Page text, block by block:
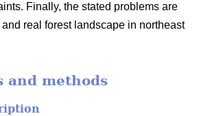
Finally, the stated problems are
real forest landscape in northeast
and methods